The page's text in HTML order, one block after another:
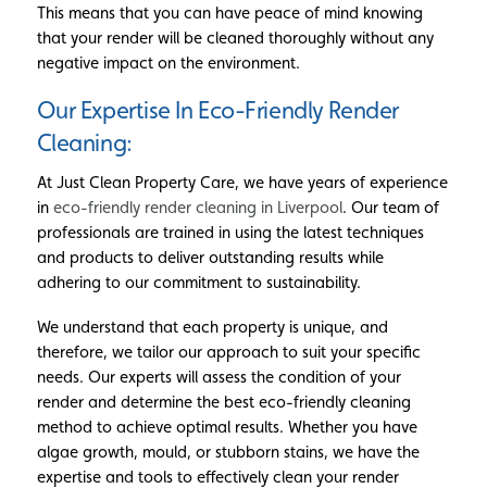
This means that you can have peace of mind knowing
that your render will be cleaned thoroughly without any
negative impact on the environment.
Our Expertise In Eco-Friendly Render
Cleaning:
At Just Clean Property Care, we have years of experience
in eco-friendly render cleaning in Liverpool. Our team of
professionals are trained in using the latest techniques
and products to deliver outstanding results while
adhering to our commitment to sustainability.
We understand that each property is unique, and
therefore, we tailor our approach to suit your specific
needs. Our experts will assess the condition of your
render and determine the best eco-friendly cleaning
method to achieve optimal results. Whether you have
algae growth, mould, or stubborn stains, we have the
expertise and tools to effectively clean your render